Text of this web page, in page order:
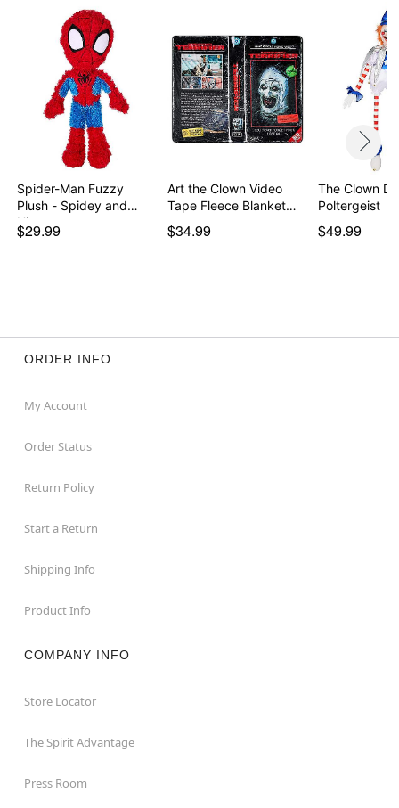
Spider-Man Fuzzy
Plush - Spidey and
His…
$29.99
Art the Clown Video
Tape Fleece Blanket…
$34.99
The Clown
Poltergeist
$49.99
ORDER INFO
My Account
Order Status
Return Policy
Start a Return
Shipping Info
Product Info
COMPANY INFO
Store Locator
The Spirit Advantage
Press Room